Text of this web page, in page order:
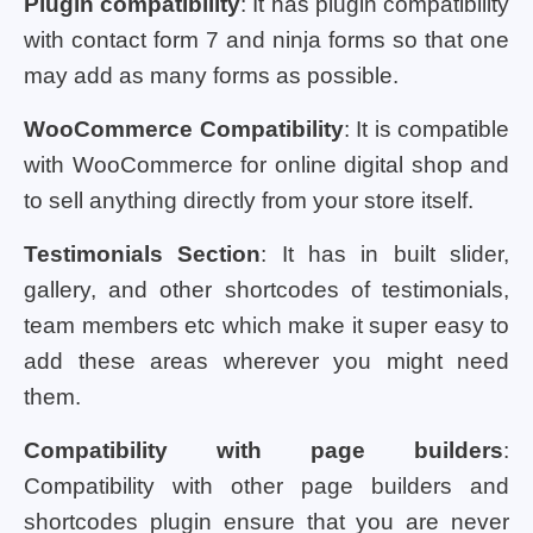
with contact form 7 and ninja forms so that one
may add as many forms as possible.
WooCommerce Compatibility: It is compatible
with WooCommerce for online digital shop and
to sell anything directly from your store itself.
Testimonials Section: It has in built slider,
gallery, and other shortcodes of testimonials,
team members etc which make it super easy to
add these areas wherever you might need
them.
Compatibility with page builders:
Compatibility with other page builders and
shortcodes plugin ensure that you are never